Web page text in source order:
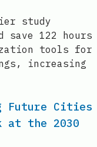
study
122 hours
tools for
increasing
Future Cities
at the 2030